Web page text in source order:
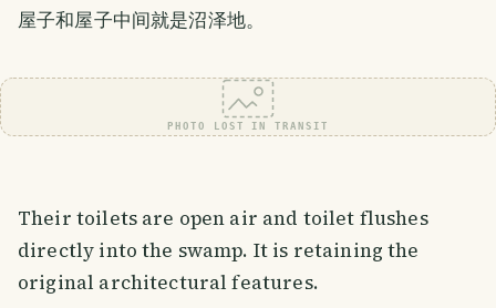
屋子和屋子中间就是沼泽地。
PHOTO LOST IN TRANSIT
Their toilets are open air and toilet flushes
directly into the swamp. It is retaining the
original architectural features.